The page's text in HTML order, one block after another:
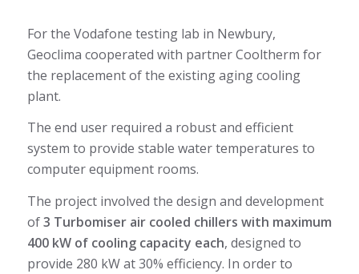
For the Vodafone testing lab in Newbury,
Geoclima cooperated with partner Cooltherm for
the replacement of the existing aging cooling
plant.
The end user required a robust and efficient
system to provide stable water temperatures to
computer equipment rooms.
The project involved the design and development
of3 Turbomiser air cooled chillers with maximum
400 kW of cooling capacity each, designed to
provide 280 kW at 30% efficiency. In order to